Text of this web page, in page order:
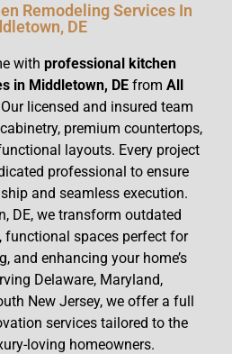
Remodeling Services In
DE
with professional kitchen
in Middletown, DEfrom All
licensed and insured team
premium countertops,
layouts. Every project
professional to ensure
and seamless execution.
DE, we transform outdated
functional spaces perfect for
and enhancing your home’s
Delaware, Maryland,
New Jersey, we offer a full
servicestailored to the
loving homeowners.